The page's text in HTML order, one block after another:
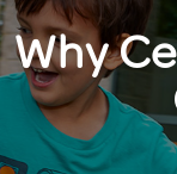
Why